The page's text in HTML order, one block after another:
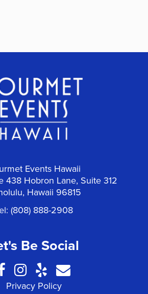
Events Hawaii
438 Hobron Lane, Suite 312
Hawaii 96815
(808) 888-2908
Be Social
Privacy Policy